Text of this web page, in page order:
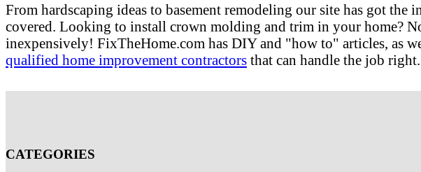
From hardscaping ideas to basement remodeling our site has got
covered. Looking to install crown molding and trim in your home?
inexpensively! FixTheHome.com has DIY and "how to" articles, as
qualified home improvement contractors that can handle the job right.
CATEGORIES